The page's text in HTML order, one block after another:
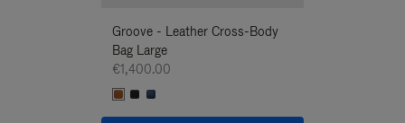
Groove - Leather Cross-Body
Bag Large
€1,400.00